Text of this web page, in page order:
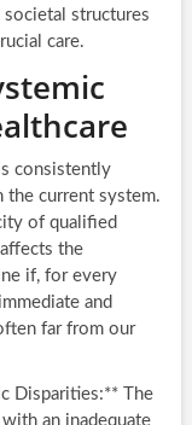
societal structures
care.
consistently
the current system.
of qualified
the
if, for every
and
far from our
Disparities:** The
an inadequate